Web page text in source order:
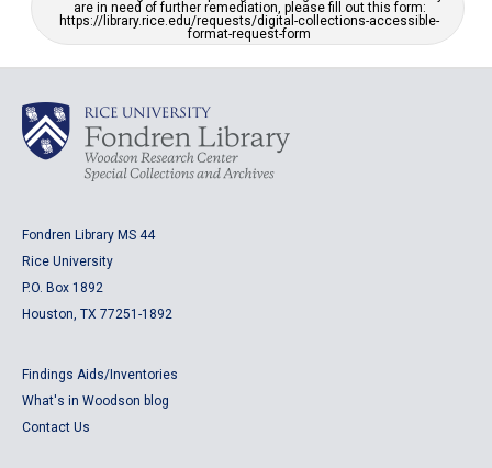
are in need of further remediation, please fill out this form:
https://library.rice.edu/requests/digital-collections-accessible-
format-request-form
Fondren Library MS 44
Rice University
P.O. Box 1892
Houston, TX 77251-1892
Findings Aids/Inventories
What's in Woodson blog
Contact Us